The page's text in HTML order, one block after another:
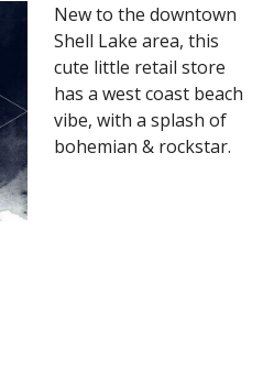
New to the downtown
Shell Lake area, this
cute little retail store
has a west coast beach
vibe, with a splash of
bohemian & rockstar.